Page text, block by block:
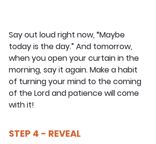
Say out loud right now, “Maybe
today is the day.” And tomorrow,
when you open your curtain in the
morning, say it again. Make a habit
of turning your mind to the coming
of the Lord and patience will come
with it!
STEP 4 - REVEAL